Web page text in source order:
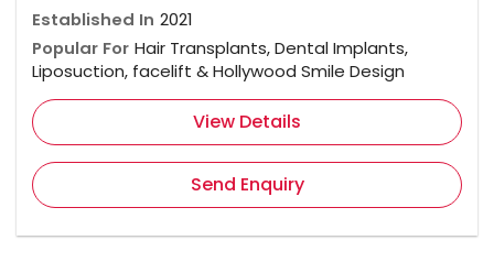
Established In 2021
Popular For Hair Transplants, Dental Implants,
Liposuction, facelift & Hollywood Smile Design
View Details
Send Enquiry